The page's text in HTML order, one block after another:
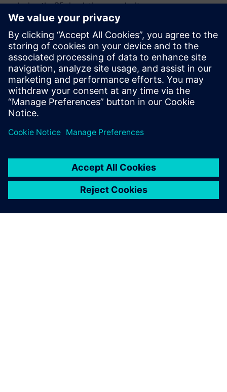
reducing the RF simulation complexity.
The Harmonic Balance method computes the periodic
steady state of the circuit utilizing the
frequency-domain, similar to the Shooting Newton
method, which utilizes the time-domain. After a periodic
steady-state solution is found, small signal analyses such as
HB noise can also be run.
Dela